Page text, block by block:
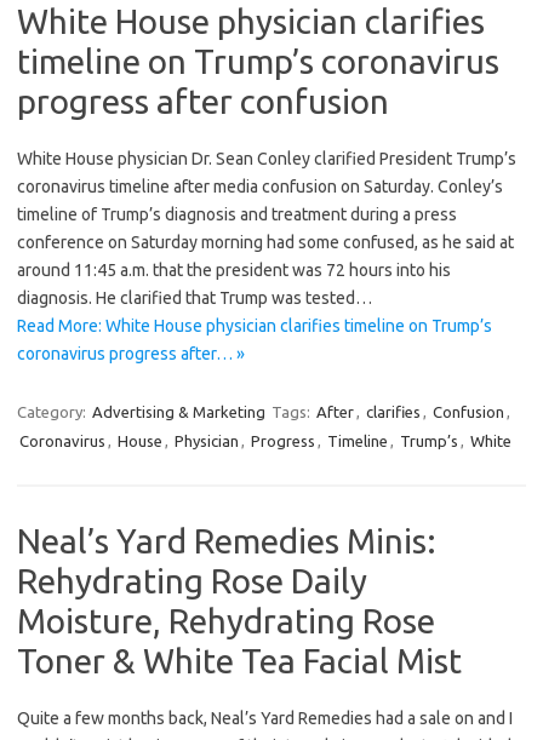
White House physician clarifies
timeline on Trump’s coronavirus
progress after confusion
White House physician Dr. Sean Conley clarified President Trump’s
coronavirus timeline after media confusion on Saturday. Conley’s
timeline of Trump’s diagnosis and treatment during a press
conference on Saturday morning had some confused, as he said at
around 11:45 a.m. that the president was 72 hours into his
diagnosis. He clarified that Trump was tested…
Read More: White House physician clarifies timeline on Trump’s
coronavirus progress after… »
Category: Advertising & Marketing Tags: After, clarifies , Confusion ,
Coronavirus , House , Physician , Progress , Timeline , Trump’s , White
Neal’s Yard Remedies Minis:
Rehydrating Rose Daily
Moisture, Rehydrating Rose
Toner & White Tea Facial Mist
Quite a few months back, Neal’s Yard Remedies had a sale on and I